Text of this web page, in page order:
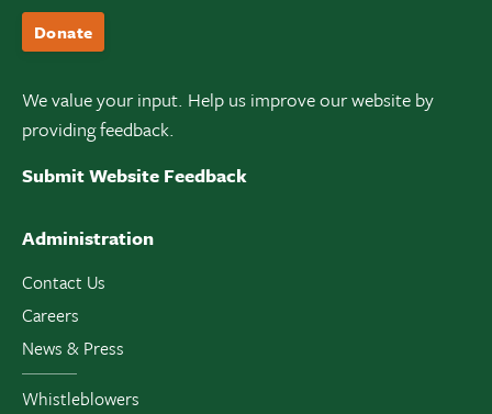
Donate
We value your input. Help us improve our website by
providing feedback.
Submit Website Feedback
Administration
Contact Us
Careers
News & Press
Whistleblowers